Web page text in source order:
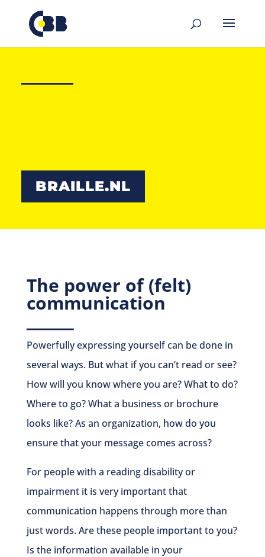
BRAILLE.NL
The power of (felt)
communication
Powerfully expressing yourself can be done in
several ways. But what if you can’t read or see?
How will you know where you are? What to do?
Where to go? What a business or brochure
looks like? As an organization, how do you
ensure that your message comes across?
For people with a reading disability or
impairment it is very important that
communication happens through more than
just words. Are these people important to you?
Is the information available in your